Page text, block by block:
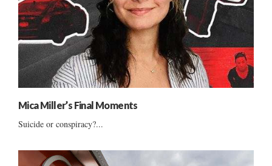
Mica Miller’s Final Moments
Suicide or conspiracy?...